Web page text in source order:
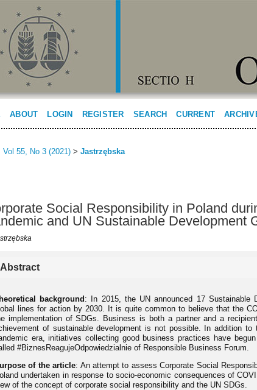
ABOUT LOGIN REGISTER SEARCH CURRENT
Vol 55, No 3 (2021) > Jastrzębska
Social Responsibility in Poland
and UN Sustainable Development
Abstract
background: In 2015, the UN announced 17 Sustainable
lines for action by 2030. It is quite common to believe that the
implementation of SDGs. Business is both a partner and a
of sustainable development is not possible. In addition
era, initiatives collecting good business practices have
#BiznesReagujeOdpowiedzialnie of Responsible Business Forum.
of the article: An attempt to assess Corporate Social
undertaken in response to socio-economic consequences of
of the concept of corporate social responsibility and the UN SDGs.